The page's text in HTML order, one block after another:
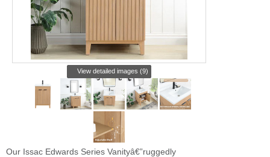
View detailed images (9)
Our Issac Edwards Series Vanityâ€”ruggedly